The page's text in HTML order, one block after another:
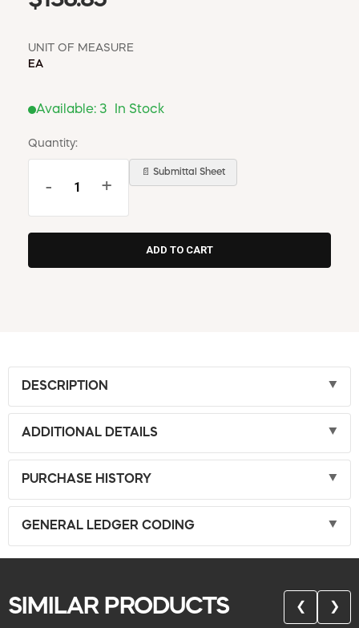
UNIT OF MEASURE
EA
Available: 3 In Stock
Quantity:
- +
📄 Submittal Sheet
DESCRIPTION
ADDITIONAL DETAILS
PURCHASE HISTORY
GENERAL LEDGER CODING
SIMILAR PRODUCTS ❮ ❯